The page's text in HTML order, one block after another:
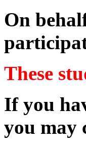
On
These
If you
you may